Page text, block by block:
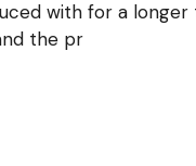
with for a
the pr